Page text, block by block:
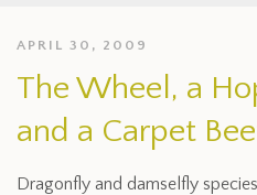
APRIL 30, 2009
The Wheel, a
and a Carpet
Dragonfly and damselfly